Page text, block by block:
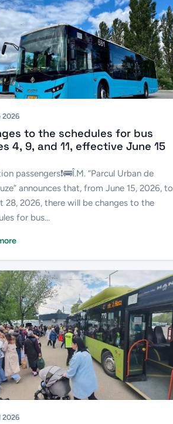
2026
to the schedules for bus
4, 9, and 11, effective June 15
passengers❗️🚌Î.M. “Parcul Urban de
announces that, from June 15, 2026, to
28, 2026, there will be changes to the
for bus...
2026